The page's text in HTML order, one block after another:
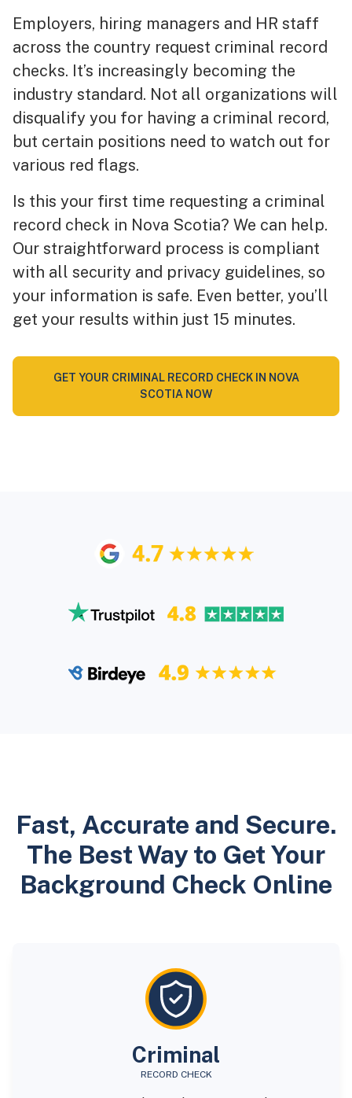
Employers, hiring managers and HR staff
across the country request criminal record
checks. It’s increasingly becoming the
industry standard. Not all organizations will
disqualify you for having a criminal record,
but certain positions need to watch out for
various red flags.
Is this your first time requesting a criminal
record check in Nova Scotia? We can help.
Our straightforward process is compliant
with all security and privacy guidelines, so
your information is safe. Even better, you’ll
get your results within just 15 minutes.
GET YOUR CRIMINAL RECORD CHECK IN NOVA
SCOTIA NOW
Fast, Accurate and Secure.
The Best Way to Get Your
Background Check Online
Criminal
RECORD CHECK